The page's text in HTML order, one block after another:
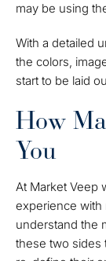
may be using
With a detailed
the colors,
start to be laid
How
You
At Market Veep
experience with
understand the
these two sides